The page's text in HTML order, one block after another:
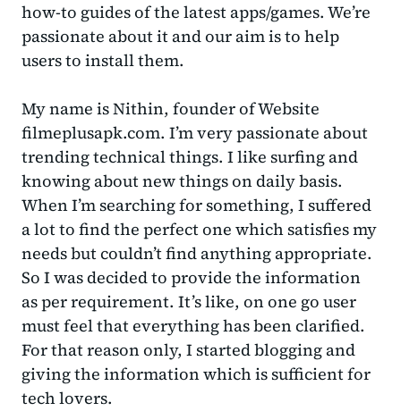
how-to guides of the latest apps/games. We’re
passionate about it and our aim is to help
users to install them.
My name is Nithin, founder of Website
filmeplusapk.com. I’m very passionate about
trending technical things. I like surfing and
knowing about new things on daily basis.
When I’m searching for something, I suffered
a lot to find the perfect one which satisfies my
needs but couldn’t find anything appropriate.
So I was decided to provide the information
as per requirement. It’s like, on one go user
must feel that everything has been clarified.
For that reason only, I started blogging and
giving the information which is sufficient for
tech lovers.